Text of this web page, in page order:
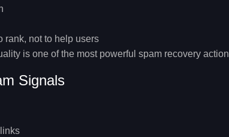
rank, not to help users
is one of the most powerful spam recovery
Signals